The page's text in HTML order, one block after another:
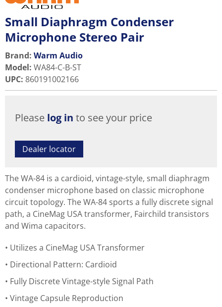
Small Diaphragm Condenser
Microphone Stereo Pair
Brand: Warm Audio
Model: WA84-C-B-ST
UPC: 860191002166
Please log in to see your price
Dealer locator
The WA-84 is a cardioid, vintage-style, small diaphragm
condenser microphone based on classic microphone
circuit topology. The WA-84 sports a fully discrete signal
path, a CineMag USA transformer, Fairchild transistors
and Wima capacitors.
Utilizes a CineMag USA Transformer
Directional Pattern: Cardioid
Fully Discrete Vintage-style Signal Path
Vintage Capsule Reproduction